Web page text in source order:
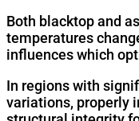
Both blacktop and
temperatures
influences which
In regions with
variations, properly